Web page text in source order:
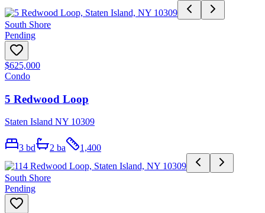
South Shore
Pending
$625,000
Condo
5 Redwood Loop
Staten Island NY 10309
3 bd 2 ba 1,400
South Shore
Pending